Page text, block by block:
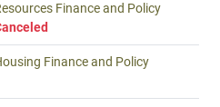
Finance and Policy
Finance and Policy